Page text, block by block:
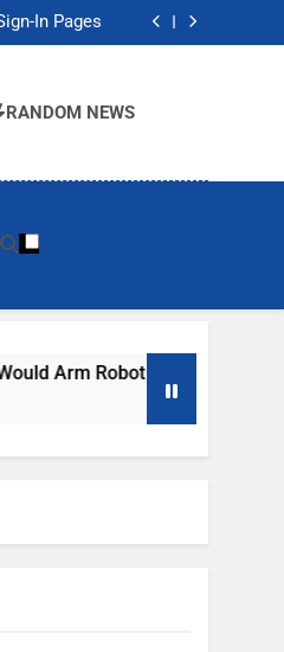
In Pages
Army Asks
In Pages
Army Asks
RANDOM NEWS
Soldiers If The Army Asks